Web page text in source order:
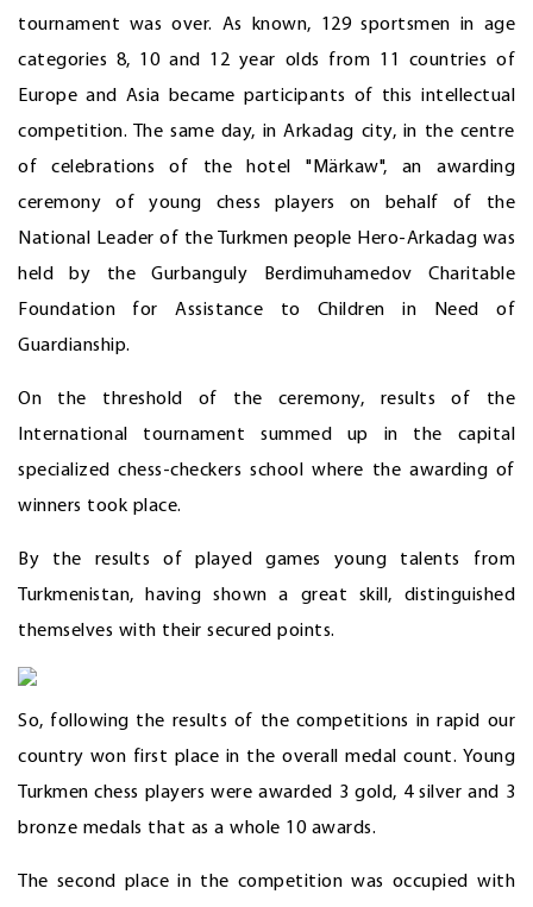
tournament was over. As known, 129 sportsmen in age
categories 8, 10 and 12 year olds from 11 countries of
Europe and Asia became participants of this intellectual
competition. The same day, in Arkadag city, in the centre
of celebrations of the hotel "Märkaw", an awarding
ceremony of young chess players on behalf of the
National Leader of the Turkmen people Hero-Arkadag was
held by the Gurbanguly Berdimuhamedov Charitable
Foundation for Assistance to Children in Need of
Guardianship.
On the threshold of the ceremony, results of the
International tournament summed up in the capital
specialized chess-checkers school where the awarding of
winners took place.
By the results of played games young talents from
Turkmenistan, having shown a great skill, distinguished
themselves with their secured points.
So, following the results of the competitions in rapid our
country won first place in the overall medal count. Young
Turkmen chess players were awarded 3 gold, 4 silver and 3
bronze medals that as a whole 10 awards.
The second place in the competition was occupied with